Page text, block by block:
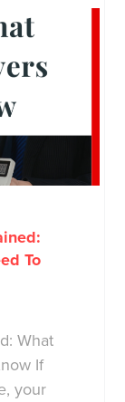
To
What
If
your